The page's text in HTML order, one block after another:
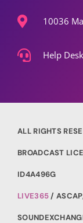
10036
Help Desk
ALL RIGHTS
BROADCAST
ID4A496G
LIVE365/